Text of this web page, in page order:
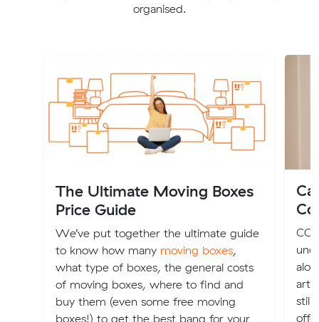
organised.
The Ultimate Moving Boxes
Price Guide
We’ve put together the ultimate guide
to know how many moving boxes,
what type of boxes, the general costs
of moving boxes, where to find and
buy them (even some free moving
boxes!) to get the best bang for your
still